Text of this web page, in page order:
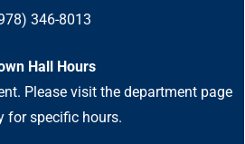
346-8013
Hall Hours
Please visit the department page
for specific hours.